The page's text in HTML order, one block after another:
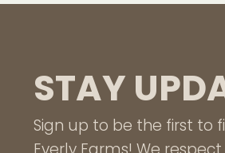
STAY
Sign up to be the first to